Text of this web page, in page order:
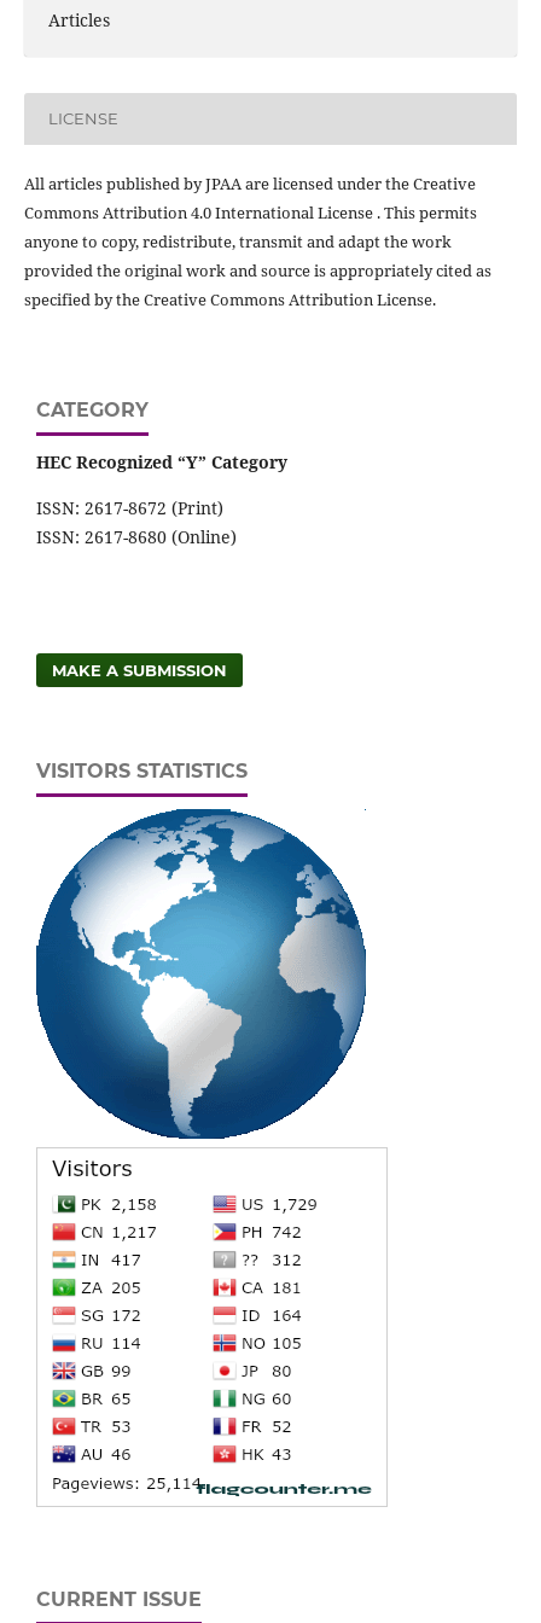
Articles
LICENSE
All articles published by JPAA are licensed under the Creative
Commons Attribution 4.0 International License . This permits
anyone to copy, redistribute, transmit and adapt the work
provided the original work and source is appropriately cited as
specified by the Creative Commons Attribution License.
CATEGORY
HEC Recognized “Y” Category
ISSN: 2617-8672 (Print)
ISSN: 2617-8680 (Online)
MAKE A SUBMISSION
VISITORS STATISTICS
CURRENT ISSUE